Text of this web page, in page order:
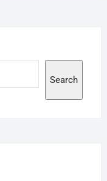
Search